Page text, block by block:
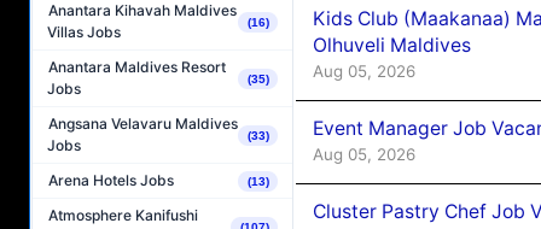
Anantara Kihavah Maldives
Villas Jobs
(16)
Anantara Maldives Resort
Jobs
(35)
Angsana Velavaru Maldives
Jobs
(33)
Arena Hotels Jobs (13)
Atmosphere Kanifushi
Kids Club (Maakanaa)
Olhuveli Maldives
Aug 05, 2026
Event Manager Job
Aug 05, 2026
Cluster Pastry Chef Job